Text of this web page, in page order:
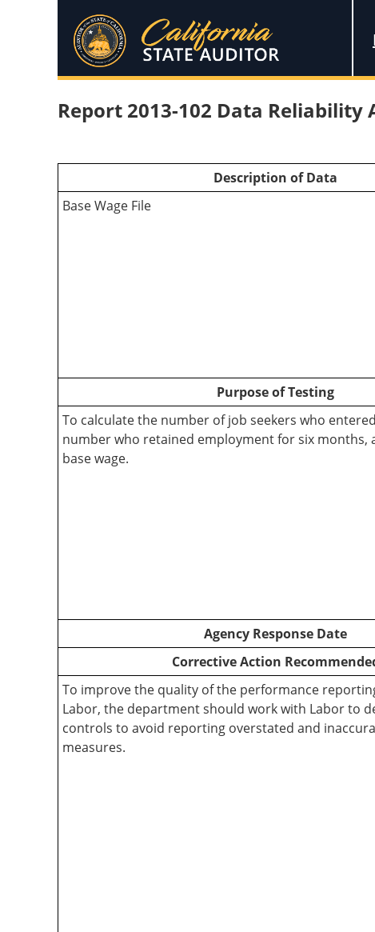
Report 2013-102 Data Reliability
Description of Data
Base Wage File
Purpose of Testing
To calculate the number of job seekers who
number who retained employment for six months,
base wage.
Agency Response Date
Corrective Action
To improve the quality of the performance
Labor, the department should work with Labor to
controls to avoid reporting overstated and
measures.